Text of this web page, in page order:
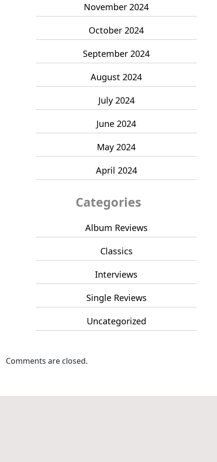
November 2024
October 2024
September 2024
August 2024
July 2024
June 2024
May 2024
April 2024
Categories
Album Reviews
Classics
Interviews
Single Reviews
Uncategorized
Comments are closed.